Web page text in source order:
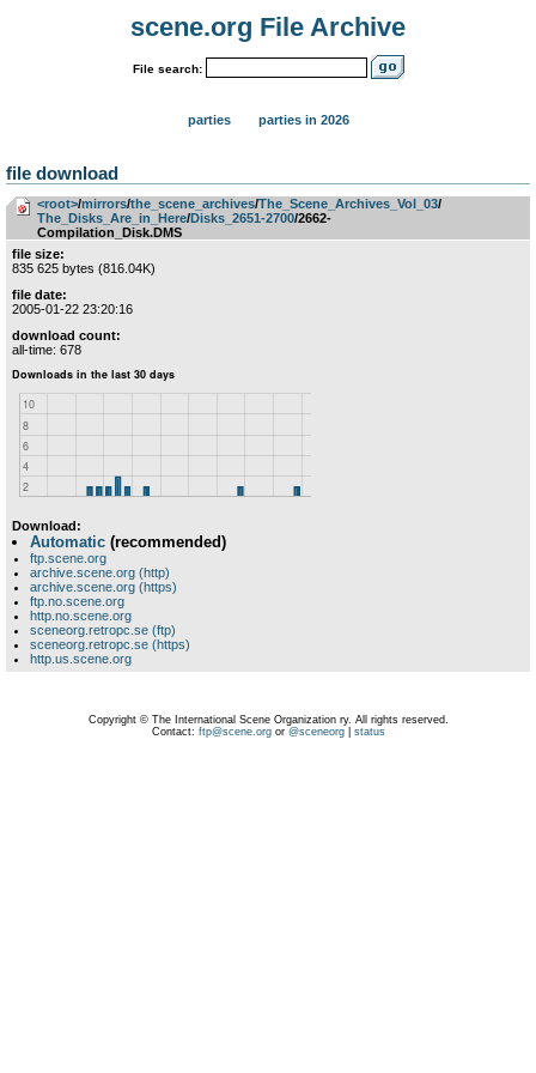
scene.org File Archive
File search:
parties parties in 2026
file download
<root>­/­mirrors­/­the_scene_archives­/­The_Scene_Archives_Vol_03­/­
The_Disks_Are_in_Here­/­Disks_2651-2700/2662-
Compilation_Disk.DMS
file size:
835 625 bytes (816.04K)
file date:
2005-01-22 23:20:16
download count:
all-time: 678
Download:
Automatic (recommended)
ftp.scene.org
archive.scene.org (http)
archive.scene.org (https)
ftp.no.scene.org
http.no.scene.org
sceneorg.retropc.se (ftp)
sceneorg.retropc.se (https)
http.us.scene.org
Copyright © The International Scene Organization ry. All rights reserved.
Contact: ftp@scene.orgor @sceneorg| status